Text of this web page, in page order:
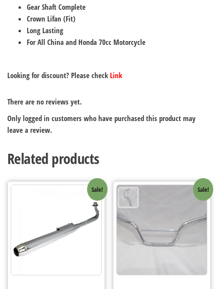
Gear Shaft Complete
Crown Lifan (Fit)
Long Lasting
For All China and Honda 70cc Motorcycle
Looking for discount? Please check Link
There are no reviews yet.
Only logged in customers who have purchased this product may
leave a review.
Related products
Sale! Sale!